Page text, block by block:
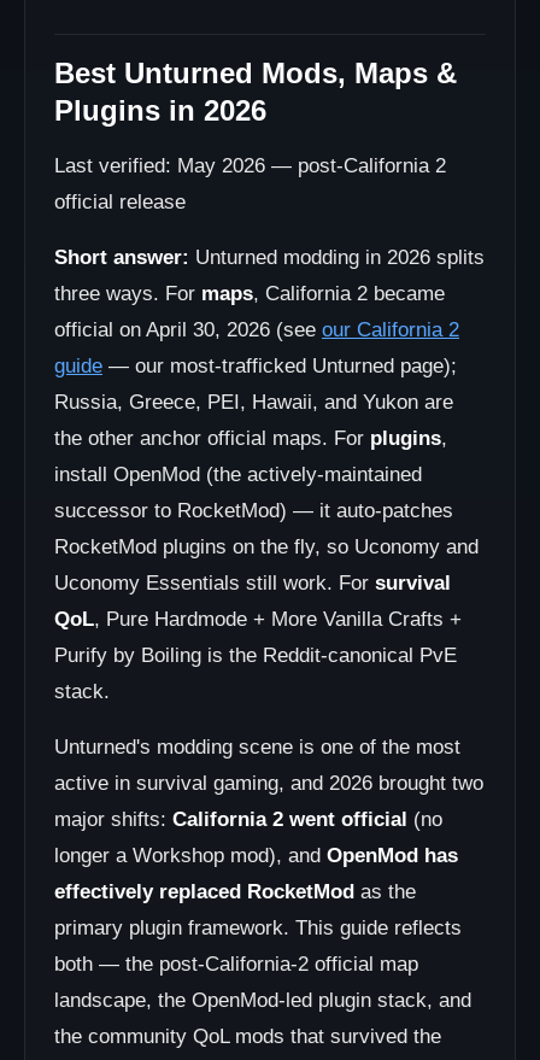
Best Unturned Mods, Maps &
Plugins in 2026
Last verified: May 2026 — post-California 2
official release
Short answer: Unturned modding in 2026 splits
three ways. For maps, California 2 became
official on April 30, 2026 (see our California 2
guide — our most-trafficked Unturned page);
Russia, Greece, PEI, Hawaii, and Yukon are
the other anchor official maps. For plugins,
install OpenMod (the actively-maintained
successor to RocketMod) — it auto-patches
RocketMod plugins on the fly, so Uconomy and
Uconomy Essentials still work. For survival
QoL, Pure Hardmode + More Vanilla Crafts +
Purify by Boiling is the Reddit-canonical PvE
stack.
Unturned's modding scene is one of the most
active in survival gaming, and 2026 brought two
major shifts: California 2 went official (no
longer a Workshop mod), and OpenMod has
effectively replaced RocketMod as the
primary plugin framework. This guide reflects
both — the post-California-2 official map
landscape, the OpenMod-led plugin stack, and
the community QoL mods that survived the